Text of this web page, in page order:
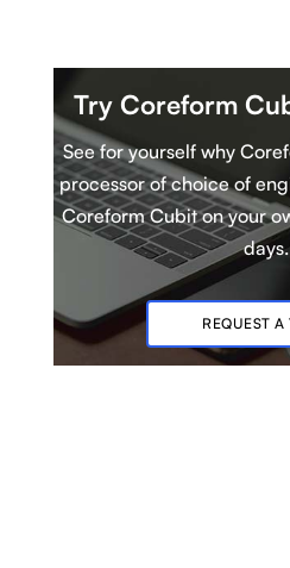
Try Coreform
See for yourself why
processor of choice of
Coreform Cubiton your
days.
REQUEST A